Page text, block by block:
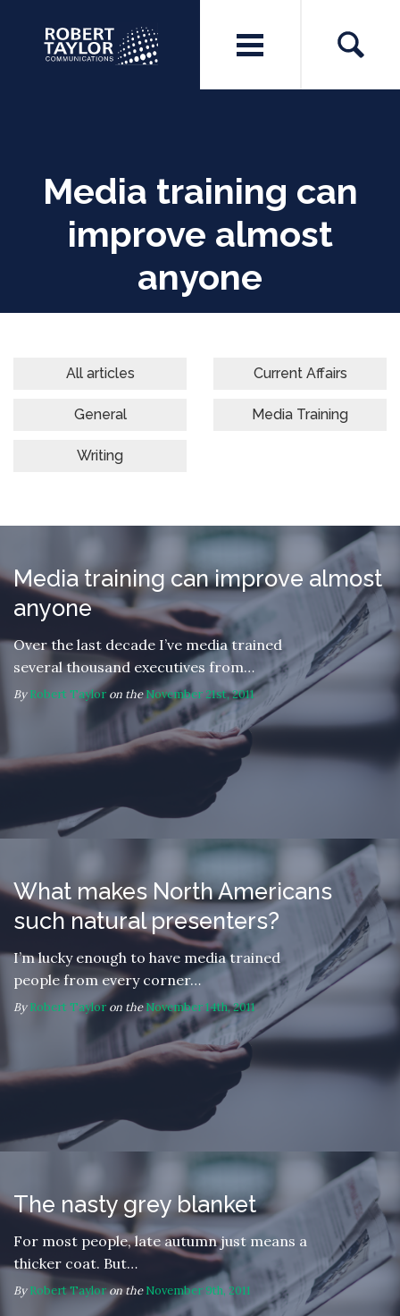
Media training can
improve almost
anyone
All articles Current Affairs
General Media Training
Writing
Media training can improve almost
anyone
Over the last decade I’ve media trained
several thousand executives from…
ByRobert Taylor on theNovember 21st, 2011
What makes North Americans
such natural presenters?
I’m lucky enough to have media trained
people from every corner…
ByRobert Taylor on theNovember 14th, 2011
The nasty grey blanket
For most people, late autumn just means a
thicker coat. But…
ByRobert Tayloron theNovember 9th, 2011